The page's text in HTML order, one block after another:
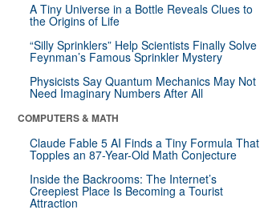
A Tiny Universe in a Bottle Reveals Clues to
the Origins of Life
“Silly Sprinklers” Help Scientists Finally Solve
Feynman’s Famous Sprinkler Mystery
Physicists Say Quantum Mechanics May Not
Need Imaginary Numbers After All
COMPUTERS & MATH
Claude Fable 5 AI Finds a Tiny Formula That
Topples an 87-Year-Old Math Conjecture
Inside the Backrooms: The Internet’s
Creepiest Place Is Becoming a Tourist
Attraction